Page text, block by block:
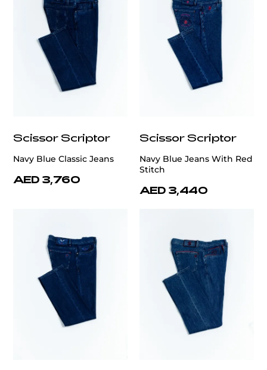
Scissor Scriptor
Navy Blue Classic Jeans
AED 3,760
Scissor Scriptor
Navy Blue Jeans With Red
Stitch
AED 3,440